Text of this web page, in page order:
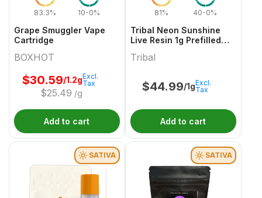
83.3% 10-0%
Grape Smuggler Vape
Cartridge
BOXHOT
$30.59/1.2g
$25.49 /g
Excl.
Tax
Add to cart
81% 40-0%
Tribal Neon Sunshine
Live Resin 1g Prefilled
Tribal
$44.99/1gExcl.
Tax
Add to cart
SATIVA SATIVA